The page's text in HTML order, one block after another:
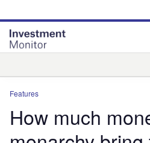
site
menu
page
content
Features
How much